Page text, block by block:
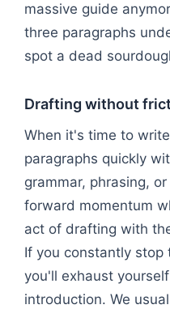
massive guide
three paragraphs
spot a dead
Drafting without
When it's time to
paragraphs quickly
grammar, phrasing,
forward momentum
act of drafting with
If you constantly stop
you'll exhaust
introduction. We